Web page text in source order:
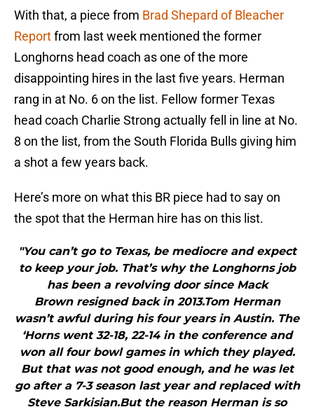
With that, a piece from Brad Shepard of Bleacher
Reportfrom last week mentioned the former
Longhorns head coach as one of the more
disappointing hires in the last five years. Herman
rang in at No. 6 on the list. Fellow former Texas
head coach Charlie Strong actually fell in line at No.
8 on the list, from the South Florida Bulls giving him
a shot a few years back.
Here’s more on what this BR piece had to say on
the spot that the Herman hire has on this list.
"You can’t go to Texas, be mediocre and expect
to keep your job. That’s why the Longhorns job
has been a revolving door since Mack
Brown resigned back in 2013.Tom Herman
wasn’t awful during his four years in Austin. The
‘Horns went 32-18, 22-14 in the conference and
won all four bowl games in which they played.
But that was not good enough, and he was let
go after a 7-3 season last year and replaced with
Steve Sarkisian.But the reason Herman is so